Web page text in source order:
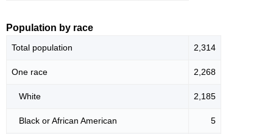
Population by race
Total population 2,314
One race 2,268
White 2,185
Black or African American 5